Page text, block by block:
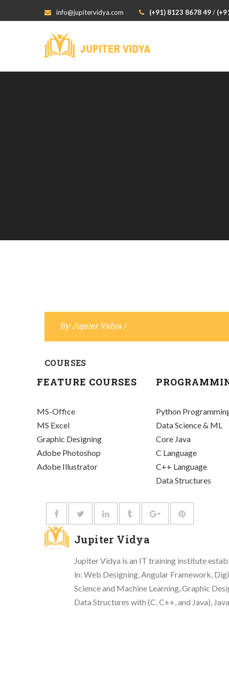
info@jupitervidya.com (+91) 8123 8678 49/
ByJupiter Vidya /
COURSES
FEATURE COURSES
MS-Office
MS Excel
Graphic Designing
Adobe Photoshop
Adobe Illustrator
Python
Data Science & ML
Core Java
C Language
C++ Language
Data Structures
Jupiter Vidya
Jupiter Vidya is an IT training institute
in: Web Designing, Angular Framework,
Science and Machine Learning, Graphic
Data Structures with (C, C++, and Java),